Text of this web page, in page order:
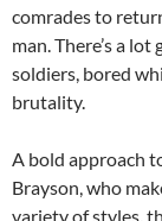
comrades to
man. There’s a
soldiers, bored
brutality.
A bold approach
Brayson, who
variety of styles,